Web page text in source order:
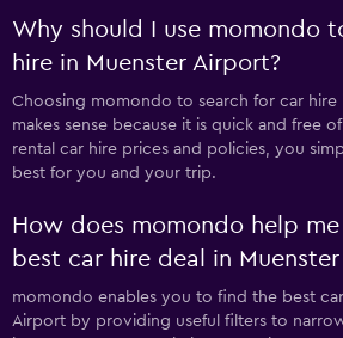
Why should I use momondo
hire in Muenster Airport?
Choosing momondo to search for car hire
makes sense because it is quick and free
rental car hire prices and policies, you
best for you and your trip.
How does momondo help
best car hire deal in
momondo enables you to find the best
Airport by providing useful filters to